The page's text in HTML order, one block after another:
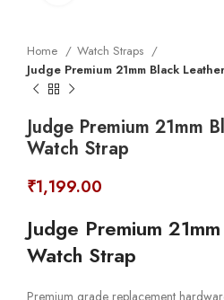
Home
Watch Straps
Judge Premium 21mm Black
Judge Premium 21mm
Watch Strap
₹1,199.00
Judge Premium
Watch Strap